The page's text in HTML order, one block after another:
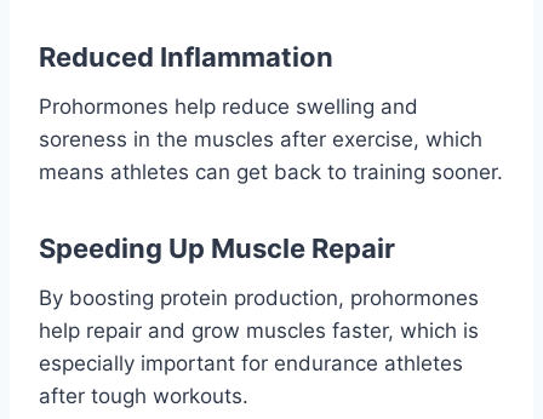
Reduced Inflammation
Prohormones help reduce swelling and
soreness in the muscles after exercise, which
means athletes can get back to training sooner.
Speeding Up Muscle Repair
By boosting protein production, prohormones
help repair and grow muscles faster, which is
especially important for endurance athletes
after tough workouts.